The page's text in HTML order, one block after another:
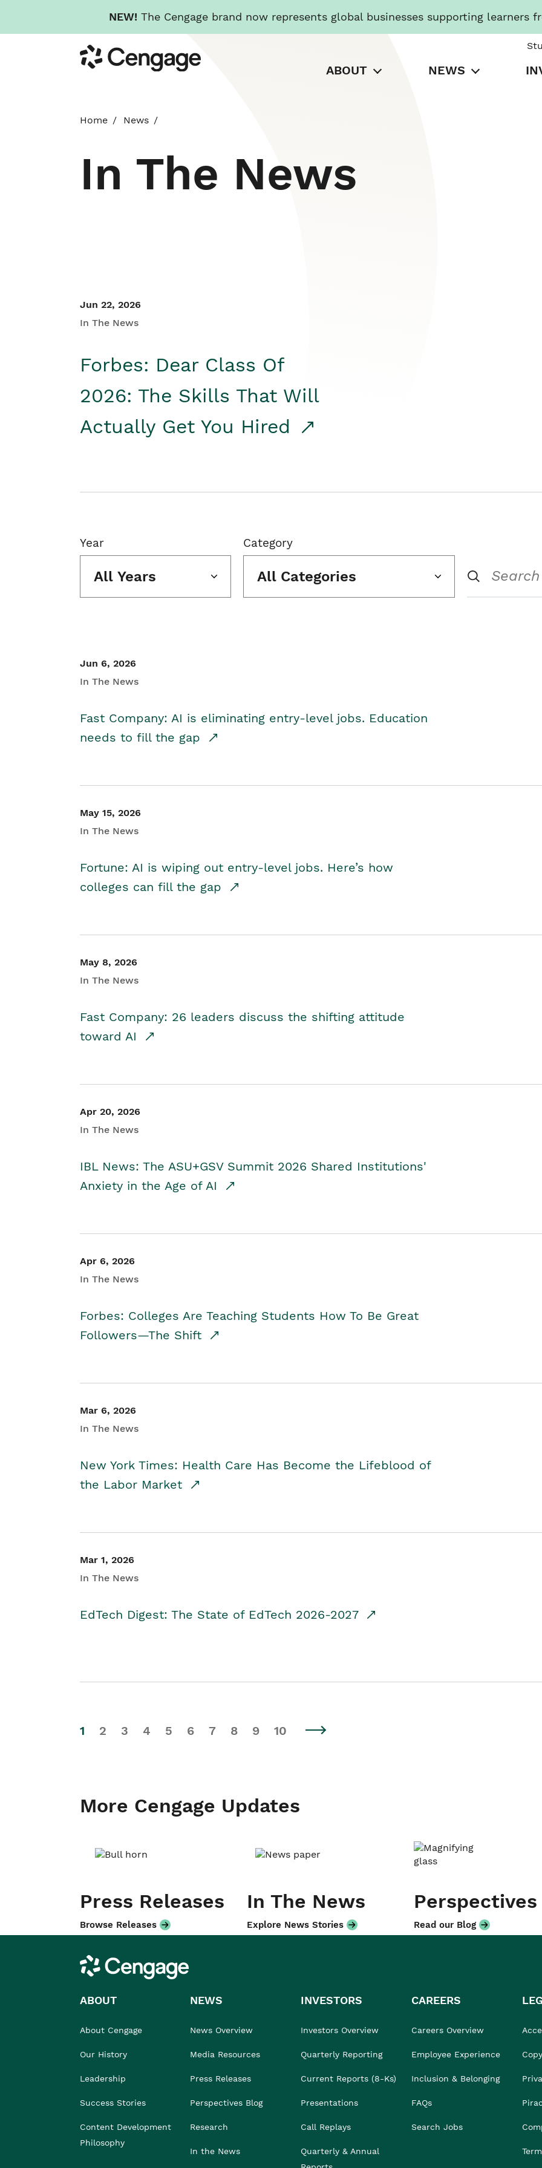
NEW! The Cengage brand now represents global businesses supporting learners
to
main
Cengage
ABOUT NEWS
Home News
In The News
Jun 22, 2026
In The News
Forbes: Dear Class Of
2026: The Skills That Will
Actually Get You Hired
Year
All Years
Category
All Categories
Jun 6, 2026
In The News
Fast Company: AI is eliminating entry-level jobs. Education
needs to fill the gap
May 15, 2026
In The News
Fortune: AI is wiping out entry-level jobs. Here’s how
colleges can fill the gap
May 8, 2026
In The News
Fast Company: 26 leaders discuss the shifting attitude
toward AI
Apr 20, 2026
In The News
IBL News: The ASU+GSV Summit 2026 Shared Institutions'
Anxiety in the Age of AI
Apr 6, 2026
In The News
Forbes: Colleges Are Teaching Students How To Be Great
Followers—The Shift
Mar 6, 2026
In The News
New York Times: Health Care Has Become the Lifeblood of
the Labor Market
Mar 1, 2026
In The News
EdTech Digest: The State of EdTech 2026-2027
1 2 3 4 5 6 7 8 9 10
More Cengage Updates
Press Releases
Browse Releases
In The News
Explore News Stories
Perspectives
Read our Blog
Cengage
ABOUT
About Cengage
Our History
Leadership
Success Stories
Content Development
Philosophy
NEWS
News Overview
Media Resources
Press Releases
Perspectives Blog
Research
In the News
INVESTORS
Investors Overview
Quarterly Reporting
Current Reports (8-Ks)
Presentations
Call Replays
Quarterly & Annual
CAREERS
Careers Overview
Employee Experience
Inclusion & Belonging
FAQs
Search Jobs